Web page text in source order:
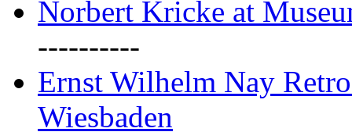
Norbert Kricke at
----------
Ernst Wilhelm Nay
Wiesbaden